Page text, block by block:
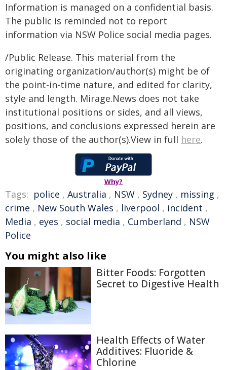
Information is managed on a confidential basis.
The public is reminded not to report
information via NSW Police social media pages.
/Public Release. This material from the
originating organization/author(s) might be of
the point-in-time nature, and edited for clarity,
style and length. Mirage.News does not take
institutional positions or sides, and all views,
positions, and conclusions expressed herein are
solely those of the author(s).View in full here.
Why?
Tags: police , Australia , NSW , Sydney , missing ,
crime , New South Wales , liverpool , incident ,
Media , eyes , social media , Cumberland , NSW
Police
You might also like
Bitter Foods: Forgotten
Secret to Digestive Health
Health Effects of Water
Additives: Fluoride &
Chlorine